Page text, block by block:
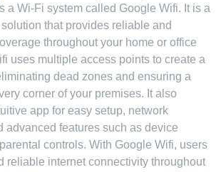
a Wi-Fi system called Google Wifi. It is a
that provides reliable and
throughout your home or office
uses multiple access points to create a
dead zones and ensuring a
corner of your premises. It also
app for easy setup, network
advanced features such as device
controls. With Google Wifi, users
reliable internet connectivity throughout